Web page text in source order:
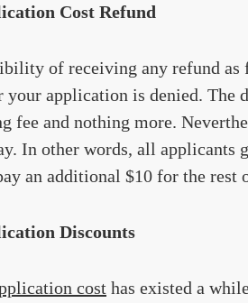
Cost Refund
of receiving any refund as
your application is denied.
fee and nothing more.
In other words, all applicants
an additional $10 for the rest
Discounts
cost has existed a